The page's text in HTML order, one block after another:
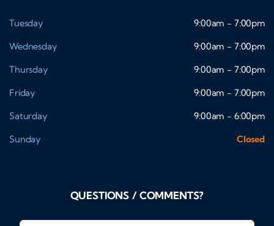
Tuesday
9:00am - 7:00pm
Wednesday
9:00am - 7:00pm
Thursday
9:00am - 7:00pm
Friday
9:00am - 7:00pm
Saturday
9:00am - 6:00pm
Sunday
Closed
QUESTIONS / COMMENTS?